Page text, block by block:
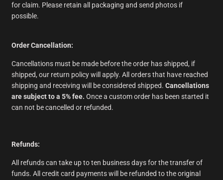
for claim. Please retain all packaging and send photos if
possible.
Order Cancellation:
Cancellations must be made before the order has shipped, if
shipped, our return policy will apply. All orders that have reached
shipping and receiving will be considered shipped. Cancellations
are subject to a 5% fee. Once a custom order has been started it
can not be cancelled or refunded.
Refunds:
All refunds can take up to ten business days for the transfer of
funds. All credit card payments will be refunded to the original